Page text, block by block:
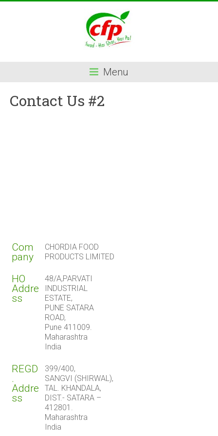
Menu
Contact Us #2
Com
pany
CHORDIA FOOD
PRODUCTS LIMITED
HO
Addre
ss
48/A,PARVATI
INDUSTRIAL
ESTATE,
PUNE SATARA
ROAD,
Pune 411009.
Maharashtra
India
REGD
.
Addre
ss
399/400,
SANGVI (SHIRWAL),
TAL. KHANDALA,
DIST.- SATARA –
412801.
Maharashtra
India